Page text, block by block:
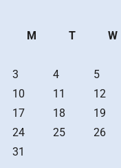
M
T W
3
4 5
10
11 12
17
18 19
24
25 26
31